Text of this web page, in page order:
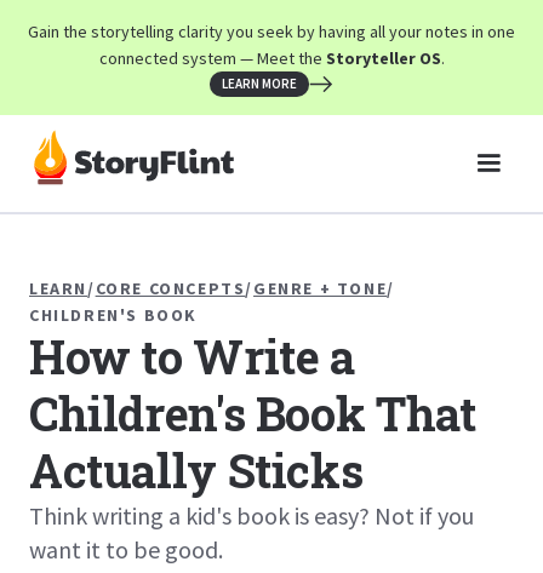
Gain the storytelling clarity you seek by having all your notes in one
connected system — Meet the Storyteller OS.
LEARN MORE
LEARN /CORE CONCEPTS/GENRE + TONE/
CHILDREN'S BOOK
How to Write a
Children's Book That
Actually Sticks
Think writing a kid's book is easy? Not if you
want it to be good.